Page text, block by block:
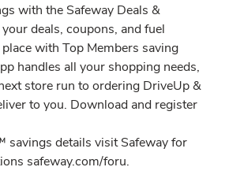
with the Safeway Deals &
deals, coupons, and fuel
with Top Members saving
handles all your shopping needs,
store run to ordering DriveUp &
to you. Download and register
savings details visit Safeway for
safeway.com/foru.